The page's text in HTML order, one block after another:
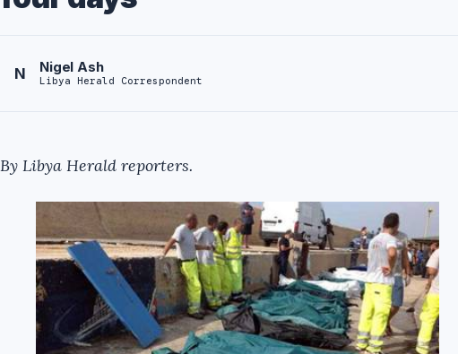
N Nigel Ash
Libya Herald Correspondent
By Libya Herald reporters.